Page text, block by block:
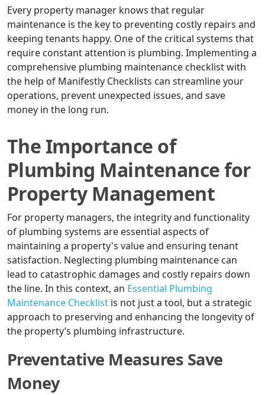
Every property manager knows that regular
maintenance is the key to preventing costly repairs and
keeping tenants happy. One of the critical systems that
require constant attention is plumbing. Implementing a
comprehensive plumbing maintenance checklist with
the help of Manifestly Checklists can streamline your
operations, prevent unexpected issues, and save
money in the long run.
The Importance of
Plumbing Maintenance for
Property Management
For property managers, the integrity and functionality
of plumbing systems are essential aspects of
maintaining a property's value and ensuring tenant
satisfaction. Neglecting plumbing maintenance can
lead to catastrophic damages and costly repairs down
the line. In this context, an Essential Plumbing
Maintenance Checklist is not just a tool, but a strategic
approach to preserving and enhancing the longevity of
the property’s plumbing infrastructure.
Preventative Measures Save
Money